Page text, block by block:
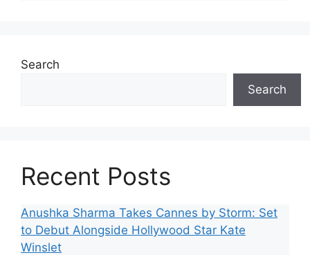
Search
Search
Recent Posts
Anushka Sharma Takes Cannes by Storm: Set
to Debut Alongside Hollywood Star Kate
Winslet